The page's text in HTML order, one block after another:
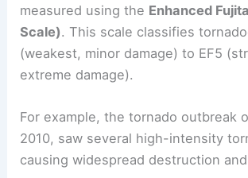
for tornadoes in Minnesota,
large tornado outbreaks.
Severity and Impact Assessment
Tornadoes in Minnesota range in
measured using theEnhanced
Scale). This scale classifies